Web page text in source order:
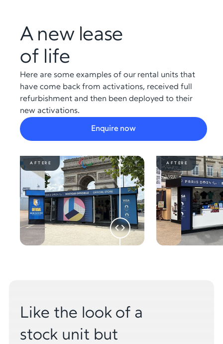
A new lease
of life
Here are some examples of our rental units that
have come back from activations, received full
refurbishment and then been deployed to their
new activations.
Enquire now
BEFORE
AFTER BEFORE
AFTER
Like the look of a
stock unit but